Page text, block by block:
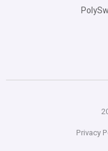
Privacy